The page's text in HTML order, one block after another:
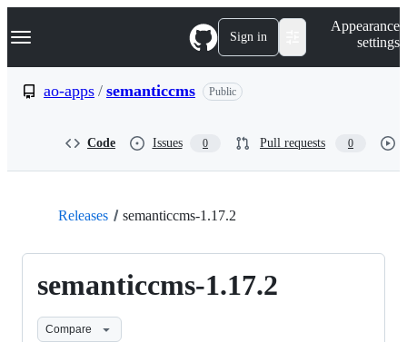
k
p
Navigation Menu Sign in
Appearance
settings
ao-apps / semanticcms Public
Code Issues 0 Pull requests 0
Releases semanticcms-1.17.2
semanticcms-1.17.2
Compare